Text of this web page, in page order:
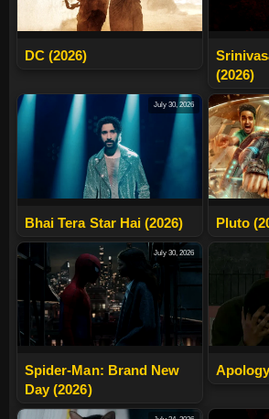
DC (2026)
(2026)
July 30, 2026
Bhai Tera Star Hai (2026) Pluto
July 30, 2026
Spider-Man: Brand New
Day (2026)